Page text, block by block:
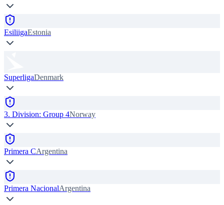
EsiliigaEstonia
SuperligaDenmark
3. Division: Group 4Norway
Primera CArgentina
Primera NacionalArgentina